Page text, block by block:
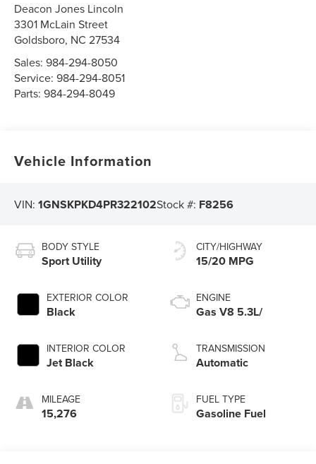
Deacon Jones Lincoln
3301 McLain Street
Goldsboro, NC 27534
Sales:984-294-8050
Service:984-294-8051
Parts:984-294-8049
Vehicle Information
VIN:1GNSKPKD4PR322102Stock #: F8256
BODY STYLE
Sport Utility
EXTERIOR COLOR
Black
INTERIOR COLOR
Jet Black
MILEAGE
15,276
CITY/HIGHWAY
15/20 MPG
ENGINE
Gas V8 5.3L/
TRANSMISSION
Automatic
FUEL TYPE
Gasoline Fuel